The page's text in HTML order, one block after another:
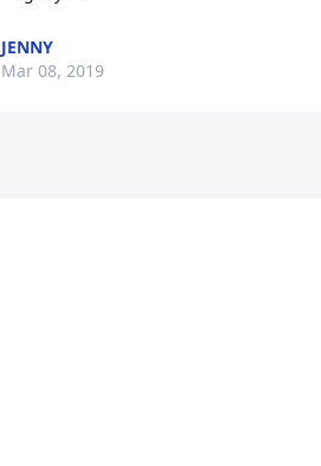
JENNY
Mar 08, 2019